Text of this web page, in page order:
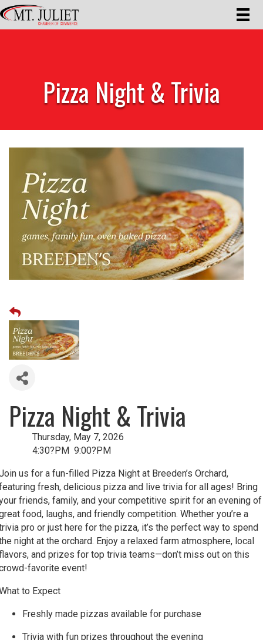
Pizza Night & Trivia
Pizza Night & Trivia
Thursday, May 7, 2026
4:30?PM 9:00?PM
us for a fun-filled Pizza Night at Breeden’s Orchard,
fresh, delicious pizza and live trivia for all ages! Bring
friends, family, and your competitive spirit for an evening of
food, laughs, and friendly competition. Whether you’re a
pro or just here for the pizza, it’s the perfect way to spend
night at the orchard. Enjoy a relaxed farm atmosphere, local
and prizes for top trivia teams—don’t miss out on this
favorite event!
to Expect
Freshly made pizzas available for purchase
Trivia with fun prizes throughout the evening